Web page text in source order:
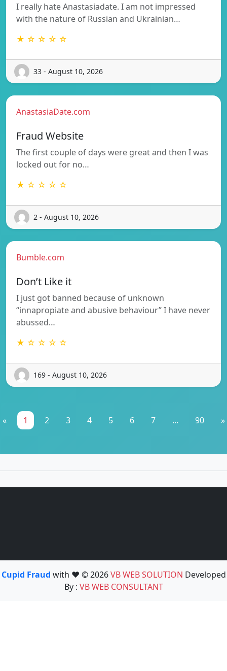
I really hate Anastasiadate. I am not impressed
with the nature of Russian and Ukrainian…
★ ☆ ☆ ☆ ☆
33 - August 10, 2026
AnastasiaDate.com
Fraud Website
The first couple of days were great and then I was
locked out for no…
★ ☆ ☆ ☆ ☆
2 - August 10, 2026
Bumble.com
Don’t Like it
I just got banned because of unknown
“innapropiate and abusive behaviour” I have never
abussed…
★ ☆ ☆ ☆ ☆
169 - August 10, 2026
« 1 2 3 4 5 6 7 ... 90 »
Cupid Fraud with ❤️ © 2026VB WEB SOLUTION Developed
By : VB WEB CONSULTANT